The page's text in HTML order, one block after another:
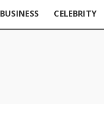
BUSINESS CELEBRITY